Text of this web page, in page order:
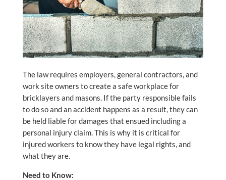
The law requires employers, general contractors, and
work site owners to create a safe workplace for
bricklayers and masons. If the party responsible fails
to do so and an accident happens as a result, they can
be held liable for damages that ensued including a
personal injury claim. This is why it is critical for
injured workers to know they have legal rights, and
what they are.
Need to Know: